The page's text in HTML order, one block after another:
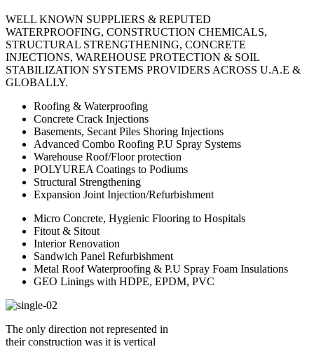
WELL KNOWN SUPPLIERS & REPUTED
WATERPROOFING, CONSTRUCTION CHEMICALS,
STRUCTURAL STRENGTHENING, CONCRETE
INJECTIONS, WAREHOUSE PROTECTION & SOIL
STABILIZATION SYSTEMS PROVIDERS ACROSS U.A.E &
GLOBALLY.
Roofing & Waterproofing
Concrete Crack Injections
Basements, Secant Piles Shoring Injections
Advanced Combo Roofing P.U Spray Systems
Warehouse Roof/Floor protection
POLYUREA Coatings to Podiums
Structural Strengthening
Expansion Joint Injection/Refurbishment
Micro Concrete, Hygienic Flooring to Hospitals
Fitout & Sitout
Interior Renovation
Sandwich Panel Refurbishment
Metal Roof Waterproofing & P.U Spray Foam Insulations
GEO Linings with HDPE, EPDM, PVC
The only direction not represented in
their construction was it is vertical